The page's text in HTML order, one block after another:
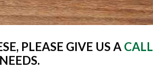
PLEASE GIVE US ACALL